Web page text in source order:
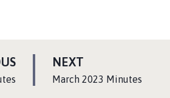
NEXT
A
:March 2023 Minutes
P